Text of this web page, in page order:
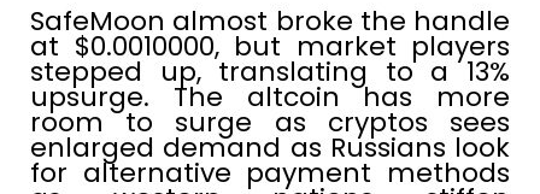
SafeMoon almost broke the handle
at $0.0010000, but market players
stepped up, translating to a 13%
upsurge. The altcoin has more
room to surge as cryptos sees
enlarged demand as Russians look
for alternative payment methods